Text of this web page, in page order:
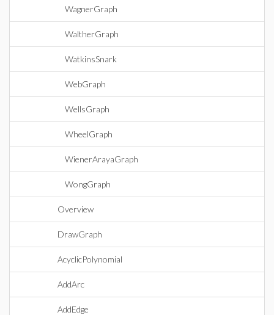
WagnerGraph
WaltherGraph
WatkinsSnark
WebGraph
WellsGraph
WheelGraph
WienerArayaGraph
WongGraph
Overview
DrawGraph
AcyclicPolynomial
AddArc
AddEdge